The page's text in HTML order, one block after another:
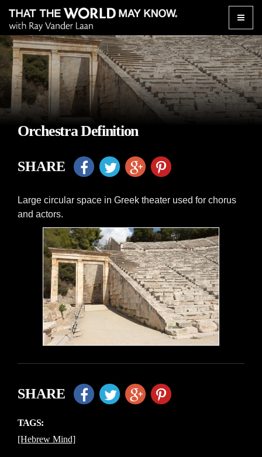
Toggle
Orchestra Definition
SHARE
Large circular space in Greek theater used for chorus
and actors.
SHARE
TAGS:
[Hebrew Mind]